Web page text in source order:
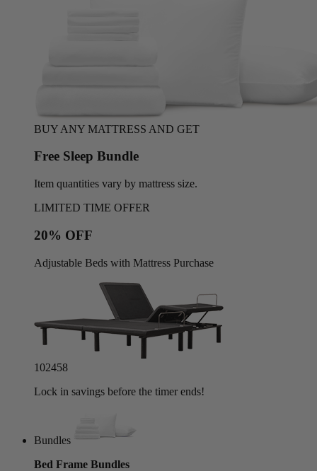
BUY ANY MATTRESS AND GET
Free Sleep Bundle
Item quantities vary by mattress size.
LIMITED TIME OFFER
20% OFF
Adjustable Beds with Mattress Purchase
102455
Lock in savings before the timer ends!
Bundles
Bed Frame Bundles